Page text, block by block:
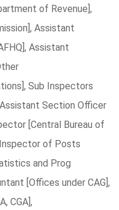
of Revenue],
Assistant
Assistant
Sub Inspectors
Section Officer
[Central Bureau of
of Posts
and Prog
[Offices under CAG],
CGA],